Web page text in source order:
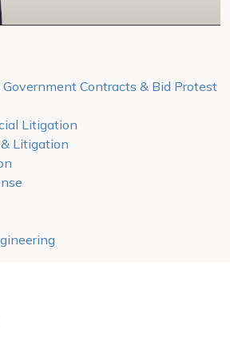
Government Contracts & Bid Protest
Litigation
Litigation